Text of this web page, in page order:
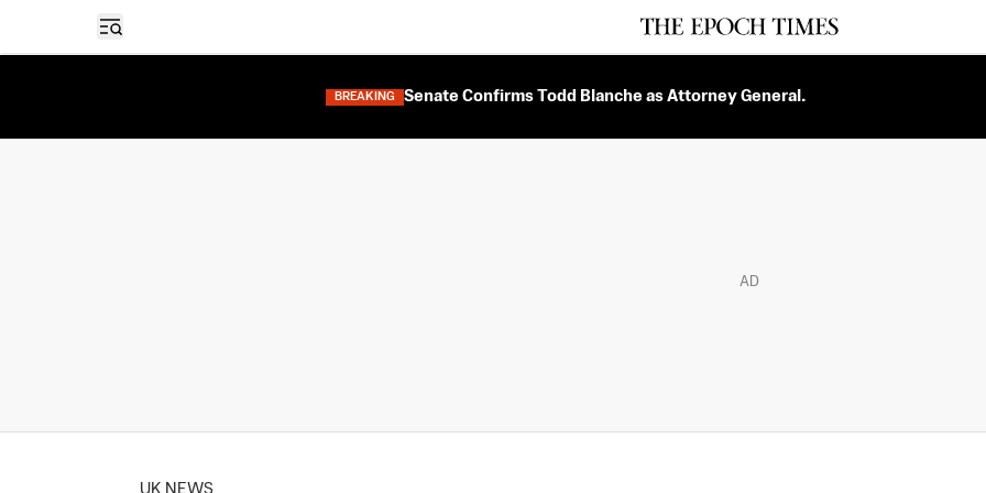
Open sidebar
BREAKING Senate Confirms Todd Blanche as Attorney General.
AD
UK NEWS